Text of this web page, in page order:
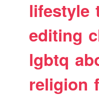
lifestyle
editing
lgbtq
religion